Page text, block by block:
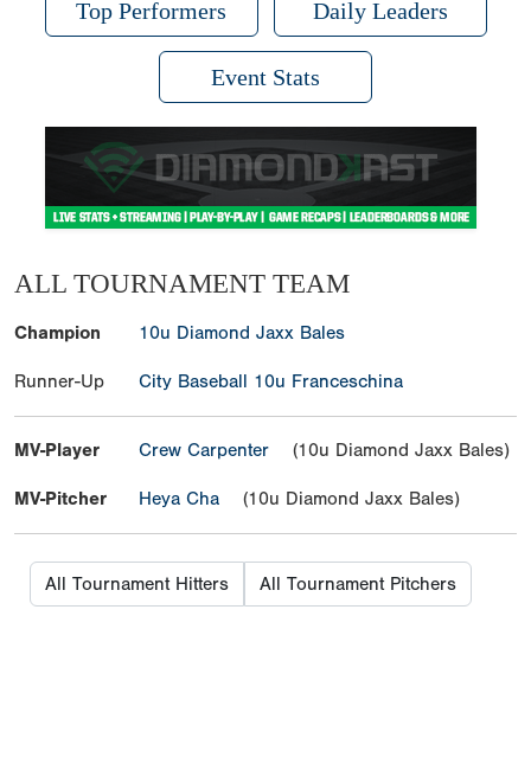
Top Performers Daily Leaders
Event Stats
ALL TOURNAMENT TEAM
Champion 10u Diamond Jaxx Bales
Runner-Up City Baseball 10u Franceschina
MV-Player Crew Carpenter (10u Diamond Jaxx Bales)
MV-Pitcher Heya Cha (10u Diamond Jaxx Bales)
All Tournament Hitters All Tournament Pitchers